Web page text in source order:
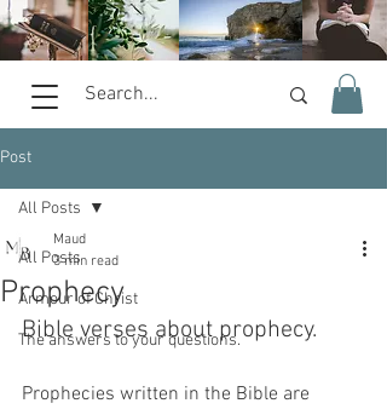
Post
All Posts
Armour of Christ
The answers to your questions.
All Posts
Prophecy
Maud
3 min read
Bible verses about prophecy.
Prophecies written in the Bible are